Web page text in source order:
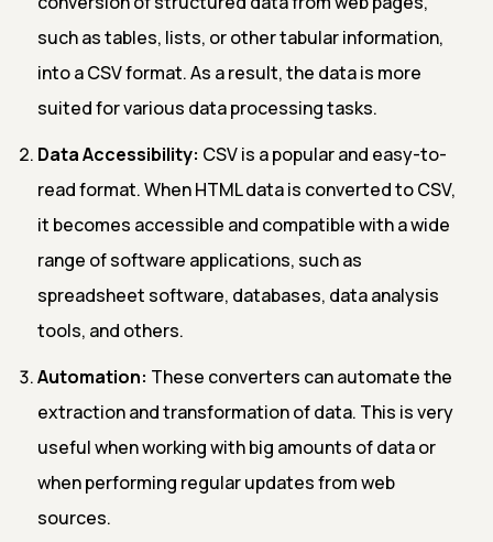
such as tables, lists, or other tabular information,
into a CSV format. As a result, the data is more
suited for various data processing tasks.
Data Accessibility: CSV is a popular and easy-to-
read format. When HTML data is converted to CSV,
it becomes accessible and compatible with a wide
range of software applications, such as
spreadsheet software, databases, data analysis
tools, and others.
Automation: These converters can automate the
extraction and transformation of data. This is very
useful when working with big amounts of data or
when performing regular updates from web
sources.